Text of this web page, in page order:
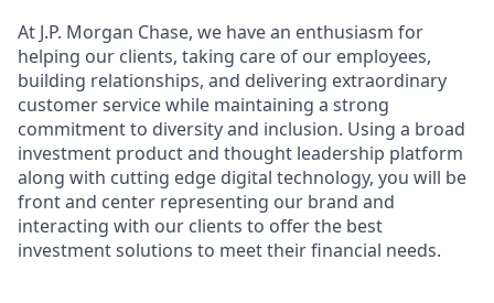
At J.P. Morgan Chase, we have an enthusiasm for
helping our clients, taking care of our employees,
building relationships, and delivering extraordinary
customer service while maintaining a strong
commitment to diversity and inclusion. Using a broad
investment product and thought leadership platform
along with cutting edge digital technology, you will be
front and center representing our brand and
interacting with our clients to offer the best
investment solutions to meet their financial needs.